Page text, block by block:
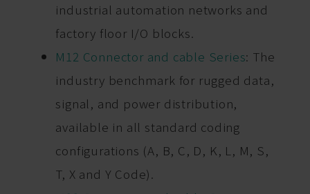
industrial automation networks and
factory floor I/O blocks.
M12 Connector and cable Series: The
industry benchmark for rugged data,
signal, and power distribution,
available in all standard coding
configurations (A, B, C, D, K, L, M, S,
T, X and Y Code).